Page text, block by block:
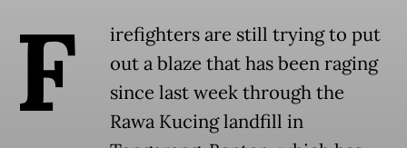
F
irefighters are still trying to put
out a blaze that has been raging
since last week through the
Rawa Kucing landfill in